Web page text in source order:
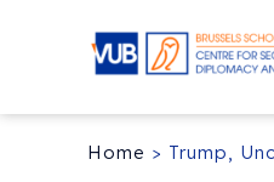
Home > Trump,